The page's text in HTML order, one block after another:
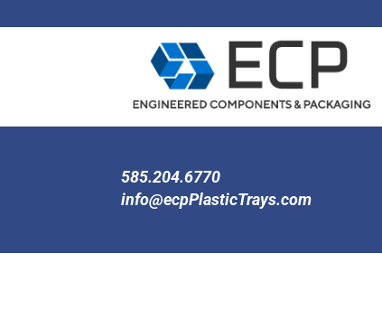
585.204.6770
info@ecpPlasticTrays.com